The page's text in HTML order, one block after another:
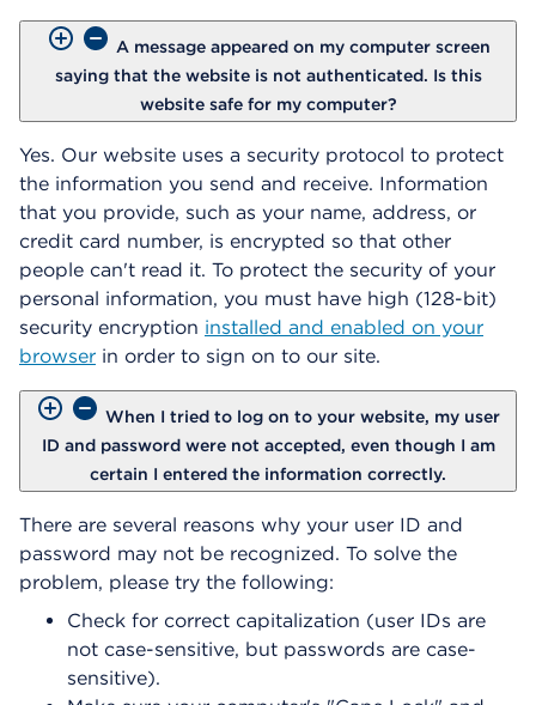
A message appeared on my computer screen
saying that the website is not authenticated. Is this
website safe for my computer?
Yes. Our website uses a security protocol to protect
the information you send and receive. Information
that you provide, such as your name, address, or
credit card number, is encrypted so that other
people can't read it. To protect the security of your
personal information, you must have high (128-bit)
security encryption installed and enabled on your
browser in order to sign on to our site.
When I tried to log on to your website, my user
ID and password were not accepted, even though I am
certain I entered the information correctly.
There are several reasons why your user ID and
password may not be recognized. To solve the
problem, please try the following:
Check for correct capitalization (user IDs are
not case-sensitive, but passwords are case-
sensitive).